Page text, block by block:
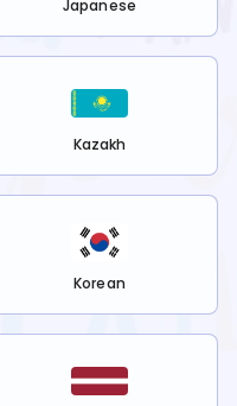
Japanese
Kazakh
Korean